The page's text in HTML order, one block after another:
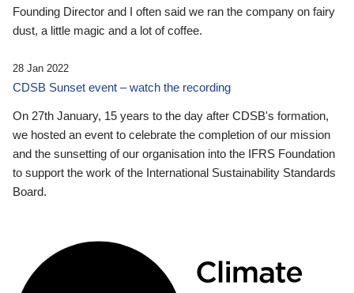
Founding Director and I often said we ran the company on fairy
dust, a little magic and a lot of coffee.
28 Jan 2022
CDSB Sunset event – watch the recording
On 27th January, 15 years to the day after CDSB's formation,
we hosted an event to celebrate the completion of our mission
and the sunsetting of our organisation into the IFRS Foundation
to support the work of the International Sustainability Standards
Board.